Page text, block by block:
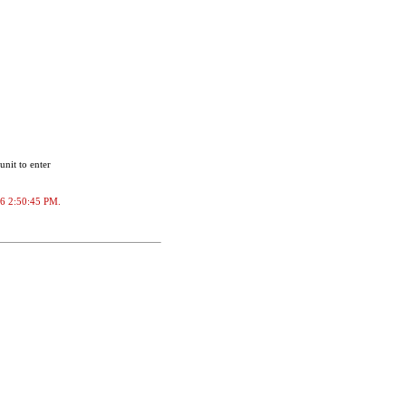
to enter
2:50:45 PM.